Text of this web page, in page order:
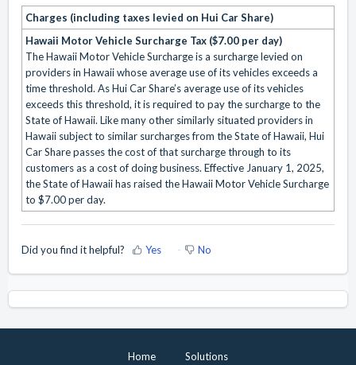
Charges (including taxes levied on Hui Car Share)
Hawaii Motor Vehicle Surcharge Tax ($7.00 per day)
The Hawaii Motor Vehicle Surcharge is a surcharge levied on
providers in Hawaii whose average use of its vehicles exceeds a
time threshold. As Hui Car Share’s average use of its vehicles
exceeds this threshold, it is required to pay the surcharge to the
State of Hawaii. Like many other similarly situated providers in
Hawaii subject to similar surcharges from the State of Hawaii, Hui
Car Share passes the cost of that surcharge through to its
customers as a cost of doing business. Effective January 1, 2025,
the State of Hawaii has raised the Hawaii Motor Vehicle Surcharge
to $7.00 per day.
Did you find it helpful? Yes No
Home Solutions